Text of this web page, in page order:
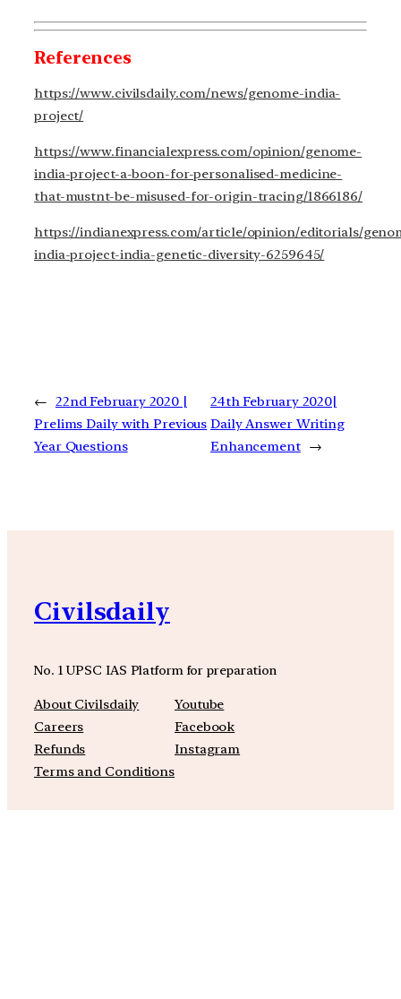
References
https://www.civilsdaily.com/news/genome-india-
project/
https://www.financialexpress.com/opinion/genome-
india-project-a-boon-for-personalised-medicine-
that-mustnt-be-misused-for-origin-tracing/1866186/
https://indianexpress.com/article/opinion/editorials/
india-project-india-genetic-diversity-6259645/
← 22nd February 2020 |
Prelims Daily with Previous
Year Questions
24th February 2020|
Daily Answer Writing
Enhancement →
Civilsdaily
No. 1 UPSC IAS Platform for preparation
About Civilsdaily
Careers
Refunds
Terms and Conditions
Youtube
Facebook
Instagram